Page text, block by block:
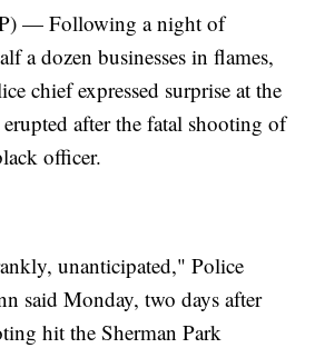
— Following a night of
a dozen businesses in flames,
chief expressed surprise at the
after the fatal shooting of
officer.
unanticipated," Police
said Monday, two days after
hit the Sherman Park